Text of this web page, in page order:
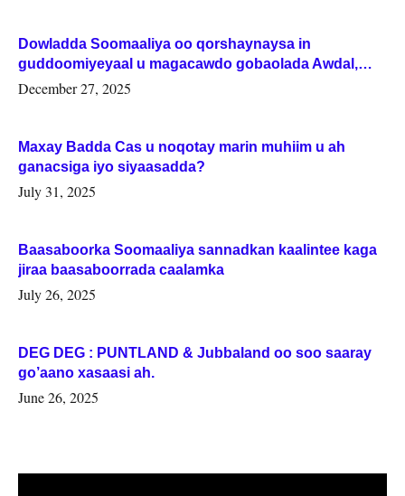
Dowladda Soomaaliya oo qorshaynaysa in
guddoomiyeyaal u magacawdo gobaolada Awdal,
Woqooyi Galbeed iyo Togdheer.
December 27, 2025
Maxay Badda Cas u noqotay marin muhiim u ah
ganacsiga iyo siyaasadda?
July 31, 2025
Baasaboorka Soomaaliya sannadkan kaalintee kaga
jiraa baasaboorrada caalamka
July 26, 2025
DEG DEG : PUNTLAND & Jubbaland oo soo saaray
go’aano xasaasi ah.
June 26, 2025